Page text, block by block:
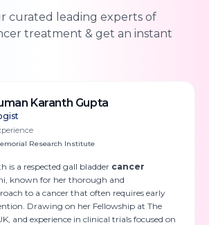
curated leading experts of
treatment & get an instant
Karanth Gupta
Research Institute
is a respected gall bladder cancer
known for her thorough and
to a cancer that often requires early
Drawing on her Fellowship at The
and experience in clinical trials focused on